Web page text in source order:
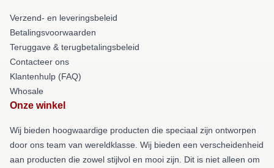
Verzend- en leveringsbeleid
Betalingsvoorwaarden
Teruggave & terugbetalingsbeleid
Contacteer ons
Klantenhulp (FAQ)
Whosale
Onze winkel
Wij bieden hoogwaardige producten die speciaal zijn ontworpen
door ons team van wereldklasse. Wij bieden een verscheidenheid
aan producten die zowel stijlvol en mooi zijn. Dit is niet alleen om